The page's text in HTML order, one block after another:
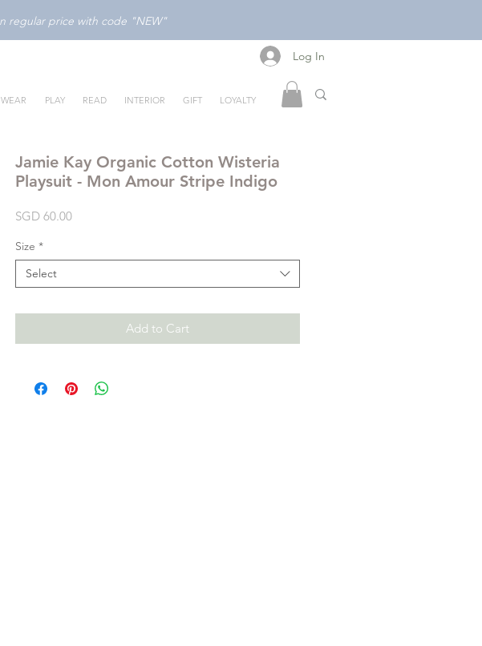
regular price with code "NEW"
WEAR PLAY READ INTERIOR GIFT LOYALTY
Log In
Jamie Kay Organic Cotton Wisteria
Playsuit - Mon Amour Stripe Indigo
SGD 60.00Price
Size *
Select
Add to Cart